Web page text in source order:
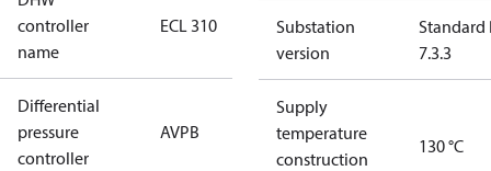
controller
name
ECL 310
Differential
pressure
controller
AVPB
Substation
version
Standard
7.3.3
Supply
temperature
construction
130 °C